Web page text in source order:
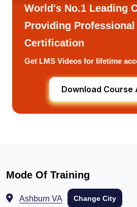
World's No.1 Leading
Providing Professional
Certification
Get LMS Videos for lifetime
Download Course
Mode Of Training
Ashburn VA Change City